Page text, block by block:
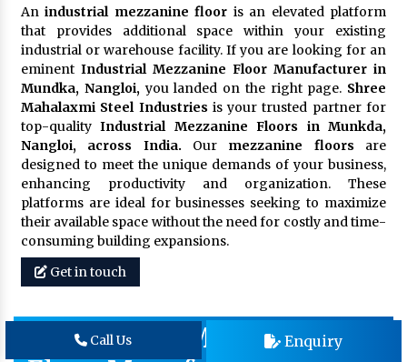
Anindustrial mezzanine floor is an elevated platform
that provides additional space within your existing
industrial or warehouse facility. If you are looking for an
eminent Industrial Mezzanine Floor Manufacturer in
Mundka, Nangloi, you landed on the right page. Shree
Mahalaxmi Steel Industries is your trusted partner for
top-qualityIndustrial Mezzanine Floors in Munkda,
Nangloi, across India. Our mezzanine floors are
designed to meet the unique demands of your business,
enhancing productivity and organization. These
platforms are ideal for businesses seeking to maximize
their available space without the need for costly and time-
consuming building expansions.
Get in touch
Warehouse Mezzanine
Call Us Enquiry